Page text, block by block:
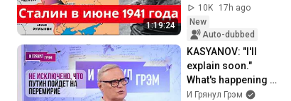
1:19:24
and the Events
Leading Up t...
10K
17h ago
New
Auto-dubbed
KASYANOV: "I'll
explain soon."
What's happening
with Putin, FSB,
И Грянул Грэм